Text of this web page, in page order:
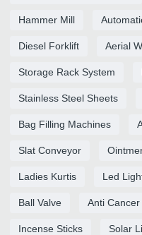
Hammer Mill
Diesel Forklift Aerial
Storage Rack System
Stainless Steel Sheets
Bag Filling Machines
Slat Conveyor
Ladies Kurtis Led
Ball Valve Anti
Incense Sticks Solar